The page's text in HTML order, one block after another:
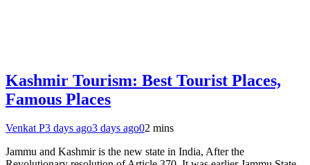
Kashmir Tourism: Best Tourist Places,
Famous Places
Venkat P3 days ago3 days ago02 mins
Jammu and Kashmir is the new state in India, After the